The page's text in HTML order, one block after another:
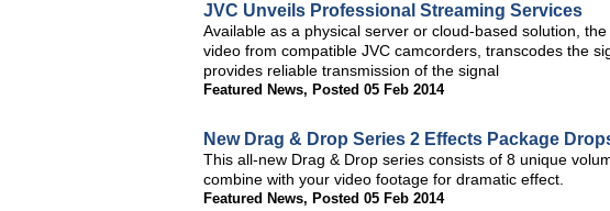
JVC Unveils Professional Streaming Services
Available as a physical server or cloud-based solution,
video from compatible JVC camcorders, transcodes the
provides reliable transmission of the signal
Featured News, Posted 05 Feb 2014
New Drag & Drop Series 2 Effects Package
This all-new Drag & Drop series consists of 8 unique
combine with your video footage for dramatic effect.
Featured News, Posted 05 Feb 2014